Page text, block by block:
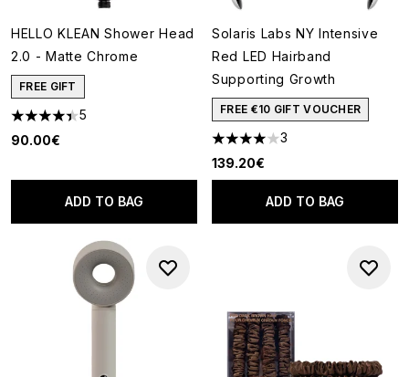
HELLO KLEAN Shower Head
2.0 - Matte Chrome
FREE GIFT
4.4 stars out of a maximum of 5
5
90.00€
ADD TO BAG
Solaris Labs NY Intensive
Red LED Hairband
Supporting Growth
FREE €10 GIFT VOUCHER
4 stars out of a maximum of 5
3
139.20€
ADD TO BAG